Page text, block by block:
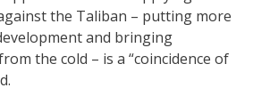
the Taliban – putting more
and bringing
the cold – is a “coincidence of